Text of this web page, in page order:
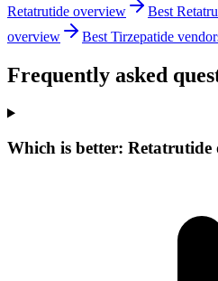
Retatrutide overview Best
overview
Best Tirzepatide
Frequently asked
Which is better: Retatrutide